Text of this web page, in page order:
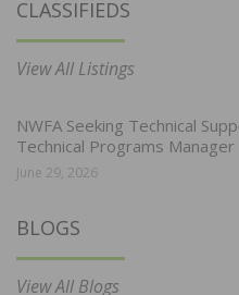
CLASSIFIEDS
View All Listings
NWFA Seeking Technical
Technical Programs Manager
June 29, 2026
BLOGS
View All Blogs